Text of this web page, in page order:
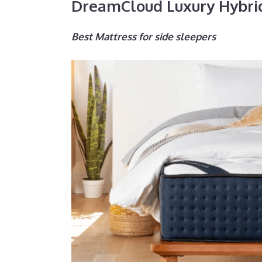
DreamCloud Luxury
Best Mattress for side sleepers